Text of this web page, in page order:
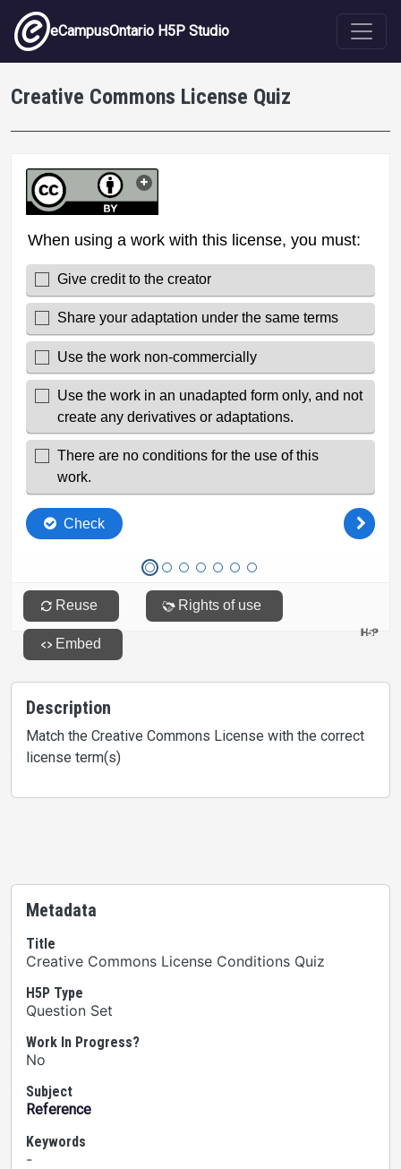
Skip to main content
eCampusOntario H5P Studio
Creative Commons License Quiz
Description
Match the Creative Commons License with the correct
license term(s)
Metadata
Title
Creative Commons License Conditions Quiz
H5P Type
Question Set
Work In Progress?
No
Subject
Reference
Keywords
-